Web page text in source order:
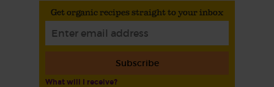
Get organic recipes straight to your inbox
Subscribe
What will I receive?